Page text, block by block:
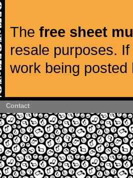
The free sheet
resale purposes.
work being posted
Contact